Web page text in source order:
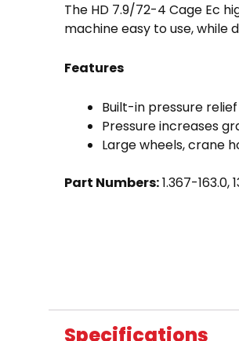
The HD 7.9/72-4 Cage Ec
machine easy to use,
Features
Built-in pressure
Pressure increases
Large wheels, crane
Part Numbers:1.367-163.0,
Specifications